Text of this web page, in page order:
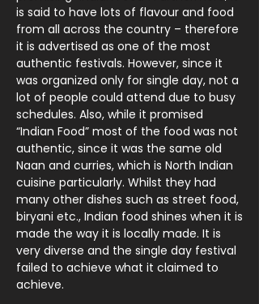
is said to have lots of flavour and food
from all across the country – therefore
it is advertised as one of the most
authentic festivals. However, since it
was organized only for single day, not a
lot of people could attend due to busy
schedules. Also, while it promised
“Indian Food” most of the food was not
authentic, since it was the same old
Naan and curries, which is North Indian
cuisine particularly. Whilst they had
many other dishes such as street food,
biryani etc., Indian food shines when it is
made the way it is locally made. It is
very diverse and the single day festival
failed to achieve what it claimed to
achieve.